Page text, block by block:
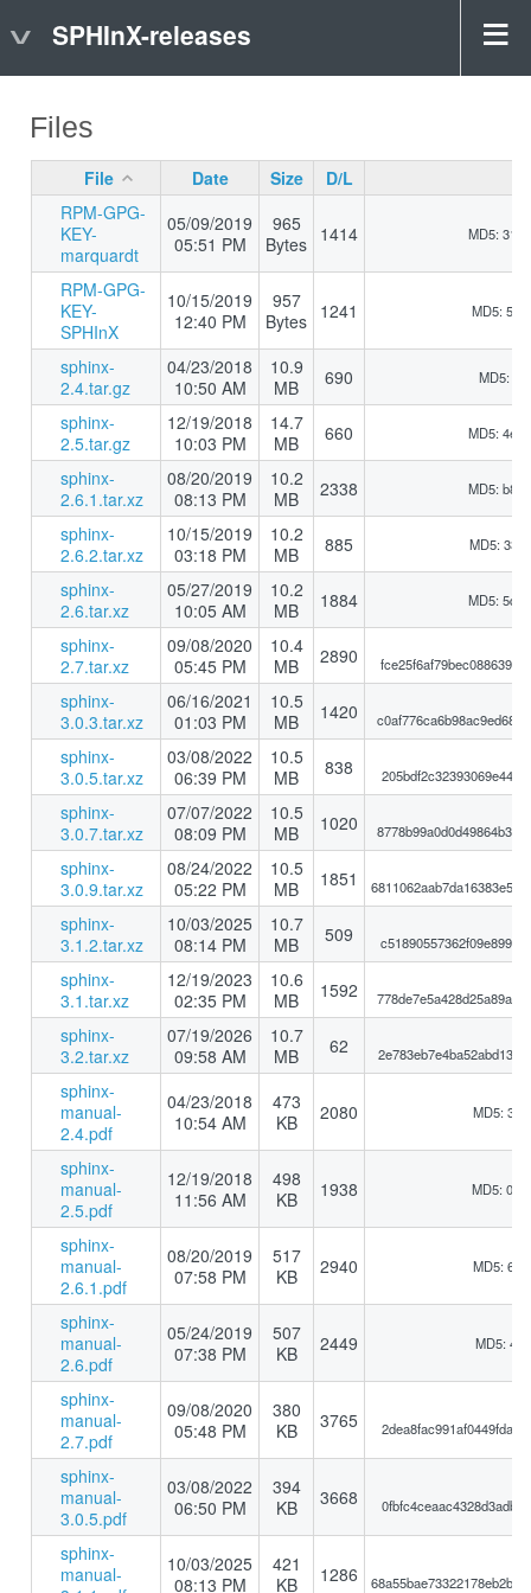
SPHInX-releases
Files
File Date Size
D/L
RPM-GPG-
KEY-
marquardt
05/09/2019
05:51 PM
965
Bytes 1414 MD5:
RPM-GPG-
KEY-
SPHInX
10/15/2019
12:40 PM
957
Bytes 1241 MD5:
sphinx-
2.4.tar.gz
04/23/2018
10:50 AM
10.9
MB
690 MD5:
sphinx-
2.5.tar.gz
12/19/2018
10:03 PM
14.7
MB
660 MD5:
sphinx-
2.6.1.tar.xz
08/20/2019
08:13 PM
10.2
MB
2338 MD5:
sphinx-
2.6.2.tar.xz
10/15/2019
03:18 PM
10.2
MB
885 MD5:
sphinx-
2.6.tar.xz
05/27/2019
10:05 AM
10.2
MB
1884 MD5:
sphinx-
2.7.tar.xz
09/08/2020
05:45 PM
10.4
MB
2890
sphinx-
3.0.3.tar.xz
06/16/2021
01:03 PM
10.5
MB
1420
sphinx-
3.0.5.tar.xz
03/08/2022
06:39 PM
10.5
MB
838
sphinx-
3.0.7.tar.xz
07/07/2022
08:09 PM
10.5
MB
1020
sphinx-
3.0.9.tar.xz
08/24/2022
05:22 PM
10.5
MB
1851
sphinx-
3.1.2.tar.xz
10/03/2025
08:14 PM
10.7
MB
509
sphinx-
3.1.tar.xz
12/19/2023
02:35 PM
10.6
MB
1592
sphinx-
3.2.tar.xz
07/19/2026
09:58 AM
10.7
MB
62
sphinx-
manual-
2.4.pdf
04/23/2018
10:54 AM
473
KB
2080 MD5:
sphinx-
manual-
2.5.pdf
12/19/2018
11:56 AM
498
KB
1938 MD5:
sphinx-
manual-
2.6.1.pdf
08/20/2019
07:58 PM
517
KB
2940 MD5:
sphinx-
manual-
2.6.pdf
05/24/2019
07:38 PM
507
KB
2449 MD5:
sphinx-
manual-
2.7.pdf
09/08/2020
05:48 PM
380
KB
3765
sphinx-
manual-
3.0.5.pdf
03/08/2022
06:50 PM
394
KB
3668
sphinx-
manual-
10/03/2025
08:13 PM
421
KB
1286